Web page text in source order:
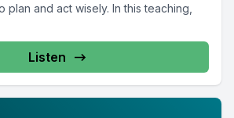
plan and act wisely. In this teaching,
Listen